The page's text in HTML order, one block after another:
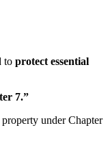
to protect essential
7.”
under Chapter